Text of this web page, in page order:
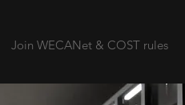
Join WECANet & COST rules